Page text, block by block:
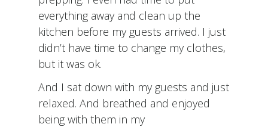
everything away and clean up the
kitchen before my guests arrived. I just
didn’t have time to change my clothes,
but it was ok.
And I sat down with my guests and just
relaxed. And breathed and enjoyed
being with them in my